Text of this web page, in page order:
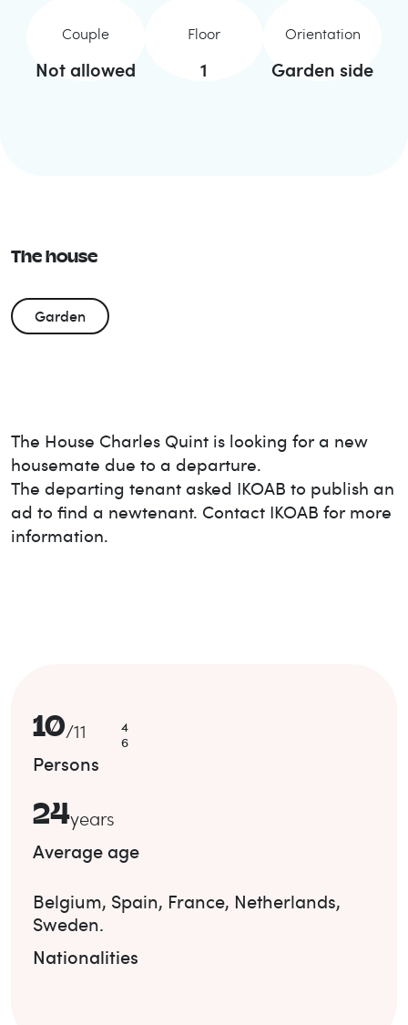
Couple
Not allowed
Floor
1
Orientation
Garden side
The house
Garden
The House Charles Quint is looking for a new
housemate due to a departure.
The departing tenant asked IKOAB to publish an
ad to find a newtenant. Contact IKOAB for more
information.
10/11
4
6
Persons
24years
Average age
Belgium, Spain, France, Netherlands,
Sweden.
Nationalities